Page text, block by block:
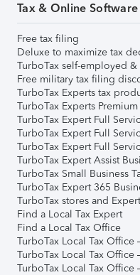
Tax & Online
Free tax filing
Deluxe to maximize tax
TurboTax self-employed &
Free military tax filing
TurboTax Experts tax
TurboTax Experts Premium
TurboTax Expert Full
TurboTax Expert Full
TurboTax Expert Full
TurboTax Expert Assist
TurboTax Small Business
TurboTax Expert 365
TurboTax stores and
Find a Local Tax Expert
Find a Local Tax Office
TurboTax Local Tax Office
TurboTax Local Tax Office
TurboTax Local Tax Office